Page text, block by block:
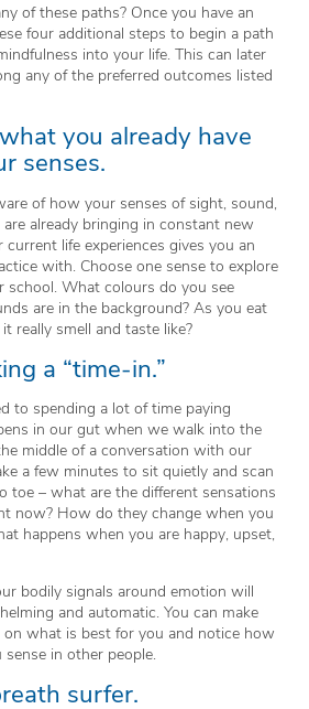
of these paths? Once you have an
four additional steps to begin a path
into your life. This can later
any of the preferred outcomes listed
you already have
senses.
of how your senses of sight, sound,
already bringing in constant new
life experiences gives you an
with. Choose one sense to explore
What colours do you see
are in the background? As you eat
really smell and taste like?
a “time-in.”
to spending a lot of time paying
in our gut when we walk into the
middle of a conversation with our
a few minutes to sit quietly and scan
toe – what are the different sensations
now? How do they change when you
happens when you are happy, upset,
bodily signals around emotion will
and automatic. You can make
on what is best for you and notice how
in other people.
surfer.